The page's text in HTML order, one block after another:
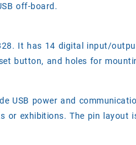
off-board.
It has 14 digital input/
button, and holes for
USB power and
or exhibitions. The pin layout